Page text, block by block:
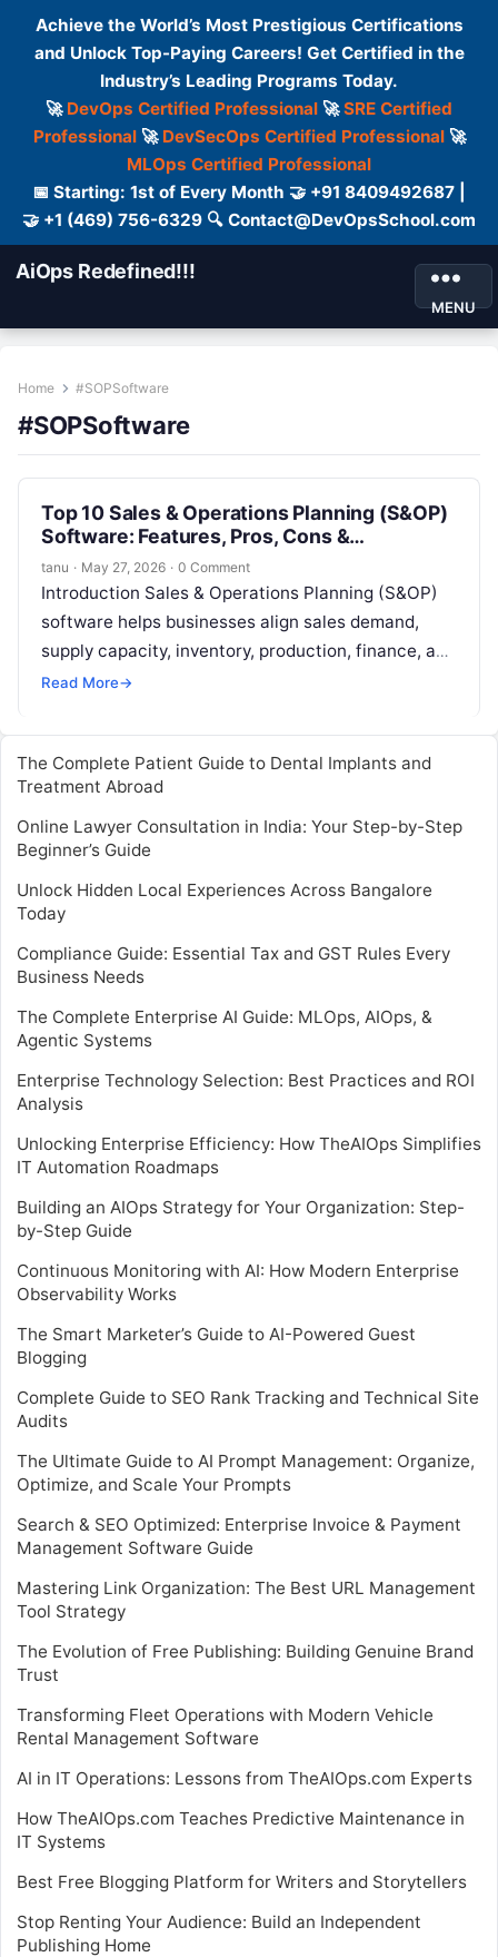
Achieve the World’s Most Prestigious Certifications
and Unlock Top-Paying Careers! Get Certified in the
Industry’s Leading Programs Today.
🚀 DevOps Certified Professional 🚀SRE Certified
Professional🚀 DevSecOps Certified Professional🚀
MLOps Certified Professional
📅 Starting: 1st of Every Month 🤝 +91 8409492687 |
🤝 +1 (469) 756-6329 🔍 Contact@DevOpsSchool.com
AiOps Redefined!!!
MENU
Home #SOPSoftware
#SOPSoftware
Top 10 Sales & Operations Planning (S&OP)
Software: Features, Pros, Cons &
Comparison
tanu · May 27, 2026 · 0 Comment
Introduction Sales & Operations Planning (S&OP)
software helps businesses align sales demand,
supply capacity, inventory, production, finance, and
operations into one connected planning process. In
Read More→
The Complete Patient Guide to Dental Implants and
Treatment Abroad
Online Lawyer Consultation in India: Your Step-by-Step
Beginner’s Guide
Unlock Hidden Local Experiences Across Bangalore
Today
Compliance Guide: Essential Tax and GST Rules Every
Business Needs
The Complete Enterprise AI Guide: MLOps, AIOps, &
Agentic Systems
Enterprise Technology Selection: Best Practices and ROI
Analysis
Unlocking Enterprise Efficiency: How TheAIOps Simplifies
IT Automation Roadmaps
Building an AIOps Strategy for Your Organization: Step-
by-Step Guide
Continuous Monitoring with AI: How Modern Enterprise
Observability Works
The Smart Marketer’s Guide to AI-Powered Guest
Blogging
Complete Guide to SEO Rank Tracking and Technical Site
Audits
The Ultimate Guide to AI Prompt Management: Organize,
Optimize, and Scale Your Prompts
Search & SEO Optimized: Enterprise Invoice & Payment
Management Software Guide
Mastering Link Organization: The Best URL Management
Tool Strategy
The Evolution of Free Publishing: Building Genuine Brand
Trust
Transforming Fleet Operations with Modern Vehicle
Rental Management Software
AI in IT Operations: Lessons from TheAIOps.com Experts
How TheAIOps.com Teaches Predictive Maintenance in
IT Systems
Best Free Blogging Platform for Writers and Storytellers
Stop Renting Your Audience: Build an Independent
Publishing Home